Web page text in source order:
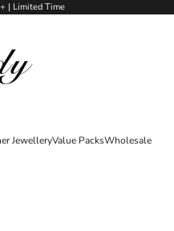
| Limited Time
JewelleryValue PacksWholesale